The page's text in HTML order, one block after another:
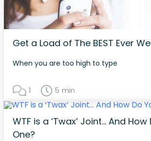
Get a Load of The BEST Ever
When you are too high to type
1 5 min
WTF is a ‘Twax’ Joint… And How
One?